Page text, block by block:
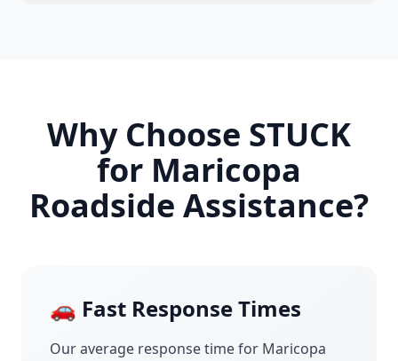
Why Choose STUCK
for Maricopa
Roadside Assistance?
🚗 Fast Response Times
Our average response time for Maricopa